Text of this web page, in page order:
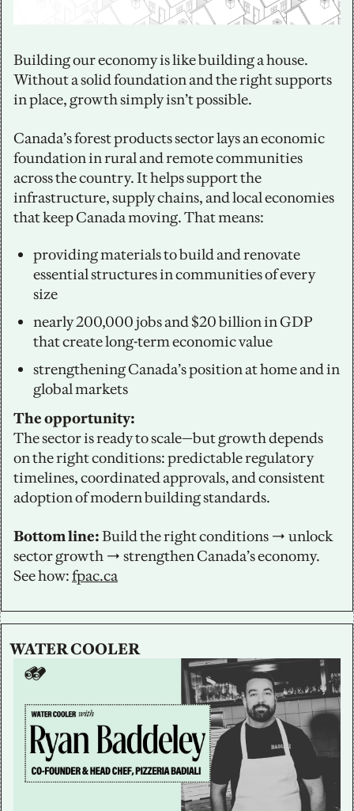
Building our economy is like building a house.
Without a solid foundation and the right supports
in place, growth simply isn’t possible.
Canada’s forest products sector lays an economic
foundation in rural and remote communities
across the country. It helps support the
infrastructure, supply chains, and local economies
that keep Canada moving. That means:
providing materials to build and renovate
essential structures in communities of every
size
nearly 200,000 jobs and $20 billion in GDP
that create long-term economic value
strengthening Canada’s position at home and in
global markets
The opportunity:
The sector is ready to scale—but growth depends
on the right conditions: predictable regulatory
timelines, coordinated approvals, and consistent
adoption of modern building standards.
Bottom line: Build the right conditions → unlock
sector growth → strengthen Canada’s economy.
See how: fpac.ca
WATER COOLER